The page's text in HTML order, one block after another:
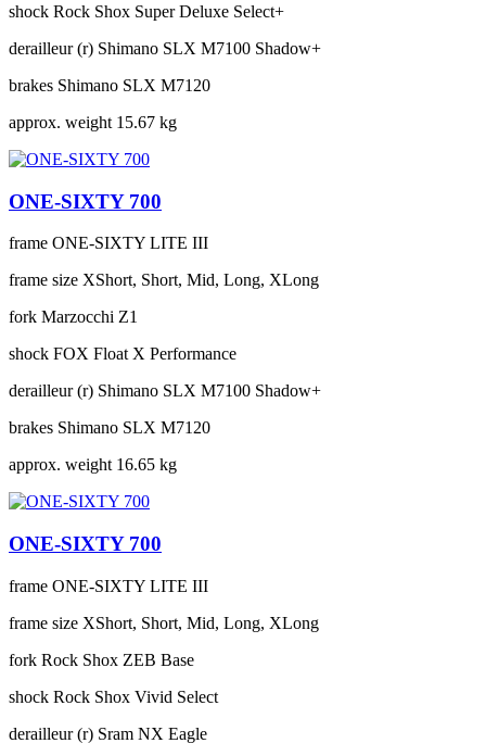
shock Rock Shox Super Deluxe Select+
derailleur (r) Shimano SLX M7100 Shadow+
brakes Shimano SLX M7120
approx. weight 15.67 kg
ONE-SIXTY 700
frame ONE-SIXTY LITE III
frame size XShort, Short, Mid, Long, XLong
fork Marzocchi Z1
shock FOX Float X Performance
derailleur (r) Shimano SLX M7100 Shadow+
brakes Shimano SLX M7120
approx. weight 16.65 kg
ONE-SIXTY 700
frame ONE-SIXTY LITE III
frame size XShort, Short, Mid, Long, XLong
fork Rock Shox ZEB Base
shock Rock Shox Vivid Select
derailleur (r) Sram NX Eagle